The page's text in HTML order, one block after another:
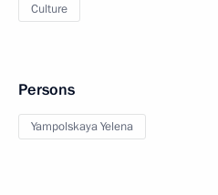
Culture
Persons
Yampolskaya Yelena